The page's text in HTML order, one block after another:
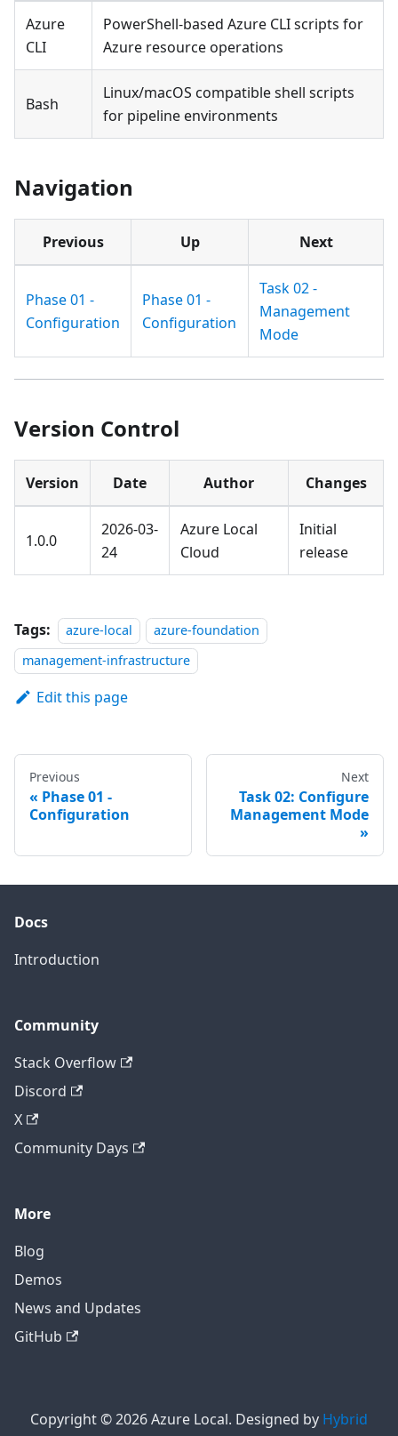
Azure
CLI
PowerShell-based Azure CLI scripts for
Azure resource operations
Bash
Linux/macOS compatible shell scripts
for pipeline environments
Navigation
Previous Up Next
Phase 01 -
Configuration
Phase 01 -
Configuration
Task 02 -
Management
Mode
Version Control
Version Date Author Changes
1.0.0
2026-03-
24
Azure Local
Cloud
Initial
release
Tags: azure-local
azure-foundation
management-infrastructure
Edit this page
Previous
Phase 01 -
Configuration
Next
Task 02: Configure
Management Mode
Docs
Introduction
Community
Stack Overflow
Discord
X
Community Days
More
Blog
Demos
News and Updates
GitHub
Copyright © 2026 Azure Local. Designed by Hybrid